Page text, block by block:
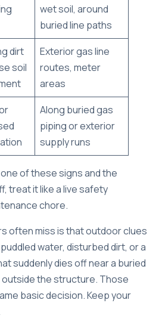
wet soil, around
buried line paths
dirt
soil
Exterior gas line
routes, meter
areas
Along buried gas
piping or exterior
supply runs
of these signs and the
treat it like a live safety
chore.
often miss is that outdoor clues
water, disturbed dirt, or a
suddenly dies off near a buried
outside the structure. Those
basic decision. Keep your